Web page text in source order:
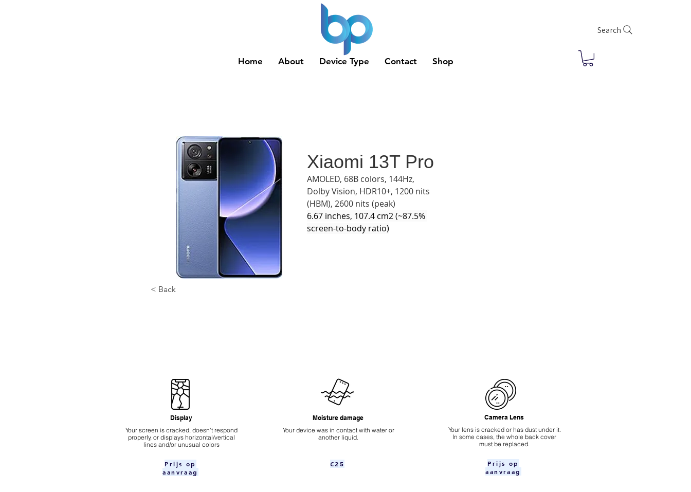
Home About Device Type Contact Shop
Search
Xiaomi 13T Pro
AMOLED, 68B colors, 144Hz,
Dolby Vision, HDR10+, 1200 nits
(HBM), 2600 nits (peak)
6.67 inches, 107.4 cm2 (~87.5%
screen-to-body ratio)
< Back
Display
Your screen is cracked, doesn't respond
properly, or displays horizontal/vertical
lines and/or unusual colors
Prijs op
aanvraag
Moisture damage
Your device was in contact with water or
another liquid.
€25
Camera Lens
Your lens is cracked or has dust under it.
In some cases, the whole back cover
must be replaced.
Prijs op
aanvraag